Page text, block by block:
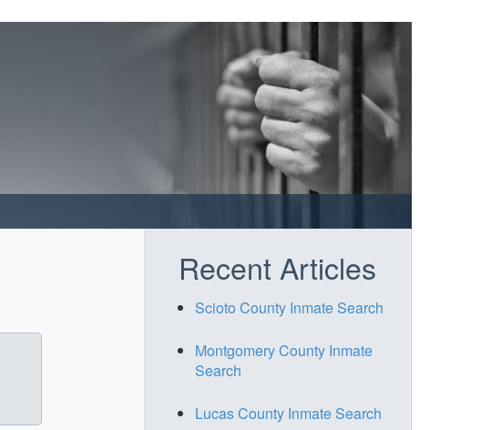
Recent Articles
Scioto County Inmate Search
Montgomery County Inmate
Search
Lucas County Inmate Search